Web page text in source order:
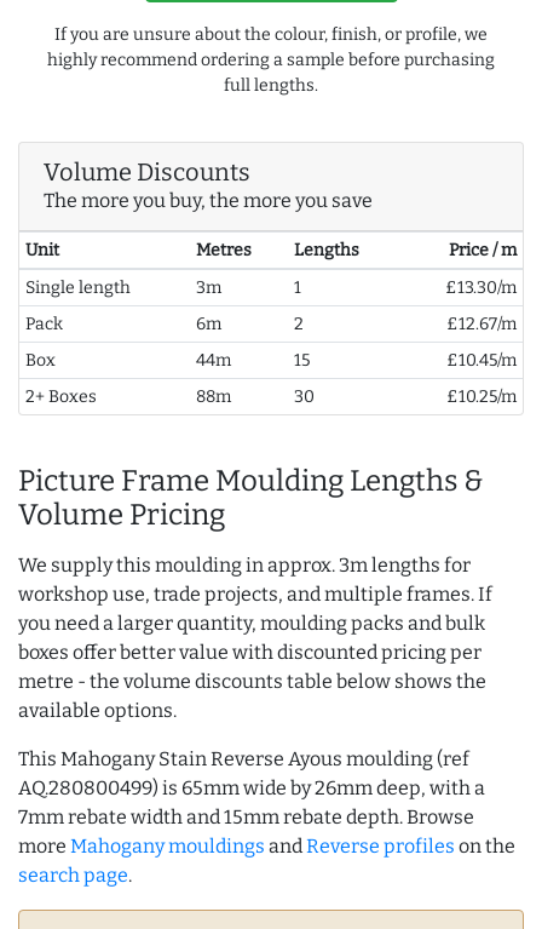
If you are unsure about the colour, finish, or profile, we
highly recommend ordering a sample before purchasing
full lengths.
Volume Discounts
The more you buy, the more you save
Unit Metres Lengths
Price / m
Single length
3m 1
£13.30/m
Pack
6m 2
£12.67/m
Box
44m 15
£10.45/m
2+ Boxes
88m 30 £10.25/m
Picture Frame Moulding Lengths &
Volume Pricing
We supply this moulding in approx. 3m lengths for
workshop use, trade projects, and multiple frames. If
you need a larger quantity, moulding packs and bulk
boxes offer better value with discounted pricing per
metre - the volume discounts table below shows the
available options.
This Mahogany Stain Reverse Ayous moulding (ref
AQ.280800499) is 65mm wide by 26mm deep, with a
7mm rebate width and 15mm rebate depth. Browse
more Mahogany mouldings andReverse profiles on the
search page.